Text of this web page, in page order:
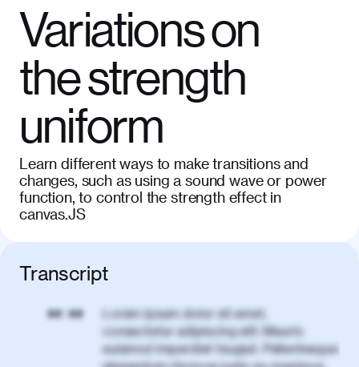
Variations on
the strength
uniform
Learn different ways to make transitions and
changes, such as using a sound wave or power
function, to control the strength effect in
canvas.JS
Transcript
00:00
Lorem ipsum dolor sit amet,
consectetur adipiscing elit. Mauris
euismod imperdiet feugiat. Pellentesque